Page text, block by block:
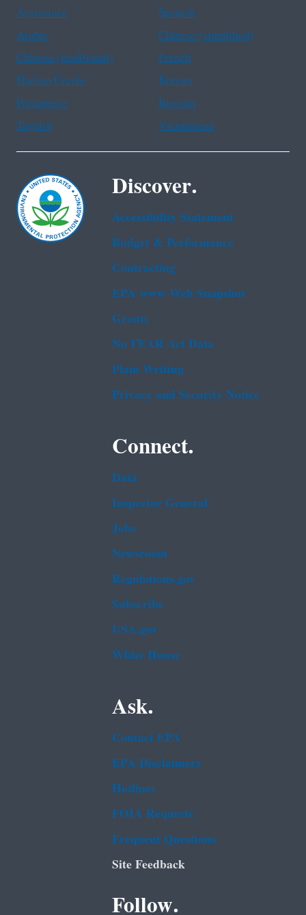
Assistance
Spanish
Arabic
Chinese (simplified)
Chinese (traditional)
French
Haitian Creole
Korean
Portuguese
Russian
Tagalog
Vietnamese
Discover.
Accessibility Statement
Budget & Performance
Contracting
EPA www Web Snapshot
Grants
No FEAR Act Data
Plain Writing
Privacy and Security Notice
Connect.
Data
Inspector General
Jobs
Newsroom
Regulations.gov
Subscribe
USA.gov
White House
Ask.
Contact EPA
EPA Disclaimers
Hotlines
FOIA Requests
Frequent Questions
Site Feedback
Follow.